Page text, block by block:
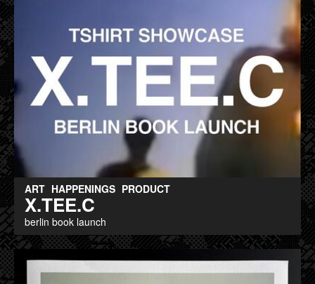
ART HAPPENINGS PRODUCT
X.TEE.C
berlin book launch